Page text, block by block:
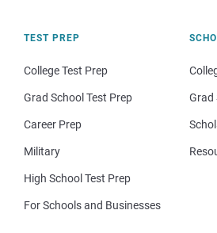
TEST PREP
College Test Prep
Grad School Test Prep
Career Prep
Military
High School Test Prep
For Schools and Businesses
Grad